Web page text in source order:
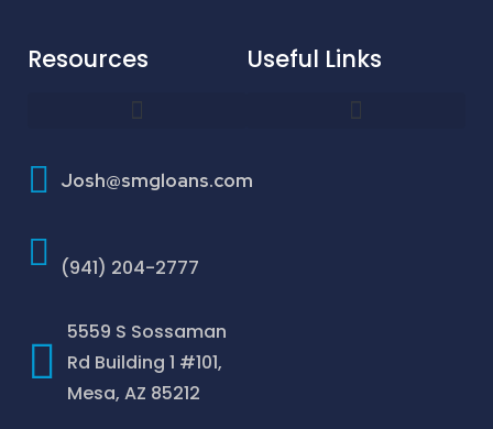
Resources Useful Links
Josh@smgloans.com
(941) 204-2777
5559 S Sossaman
Rd Building 1 #101,
Mesa, AZ 85212